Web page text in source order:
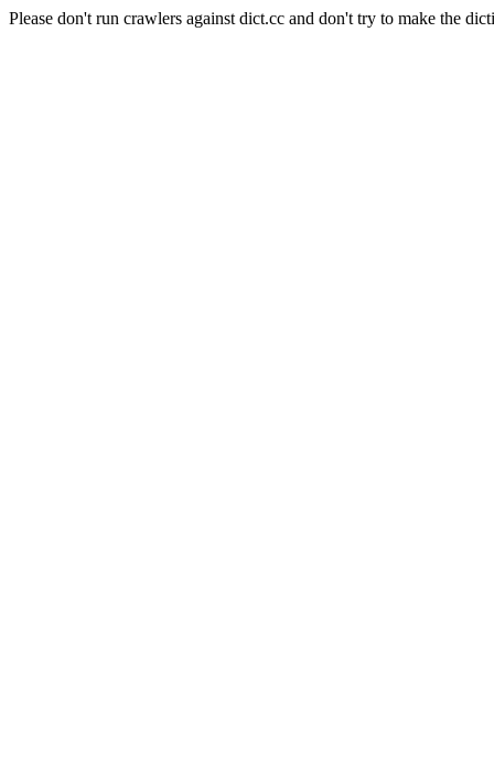
Please don't run crawlers against dict.cc and don't try to make the